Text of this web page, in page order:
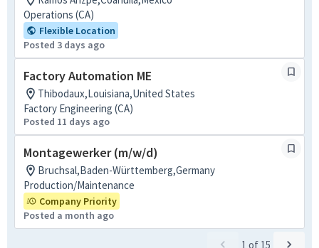
Operations (CA)
Flexible Location
Posted 3 days ago
Factory Automation ME
Thibodaux,Louisiana,United States
Factory Engineering (CA)
Posted 11 days ago
Montagewerker (m/w/d)
Bruchsal,Baden-Württemberg,Germany
Production/Maintenance
Company Priority
Posted a month ago
1 of 15